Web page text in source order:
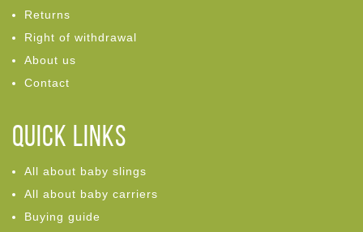
Returns
Right of withdrawal
About us
Contact
Quick links
All about baby slings
All about baby carriers
Buying guide